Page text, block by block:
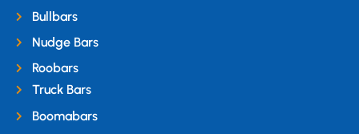
Bullbars
Nudge Bars
Roobars
Truck Bars
Boomabars